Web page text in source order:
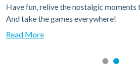
Have fun, relive the nostalgic moments
And take the games everywhere!
Read More